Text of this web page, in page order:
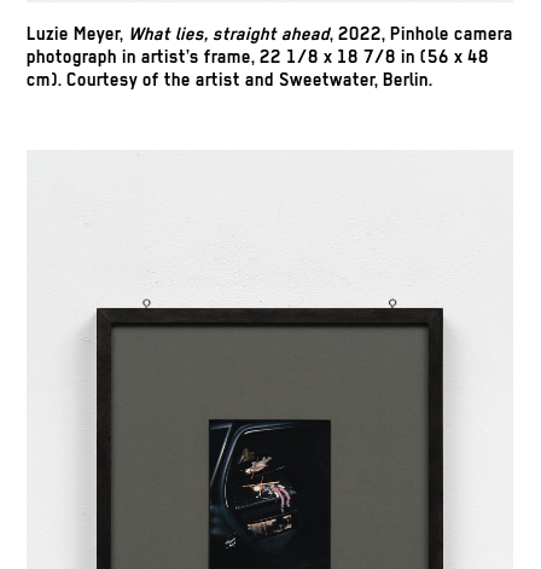
Luzie Meyer, What lies, straight ahead, 2022, Pinhole camera
photograph in artist’s frame, 22 1/8 x 18 7/8 in (56 x 48
cm). Courtesy of the artist and Sweetwater, Berlin.